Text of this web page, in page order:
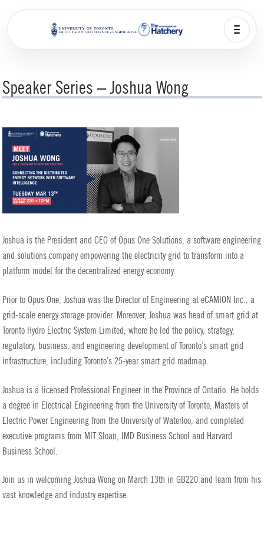
Speaker Series – Joshua Wong
Joshua is the President and CEO of Opus One Solutions, a software engineering
and solutions company empowering the electricity grid to transform into a
platform model for the decentralized energy economy.
Prior to Opus One, Joshua was the Director of Engineering at eCAMION Inc., a
grid-scale energy storage provider. Moreover, Joshua was head of smart grid at
Toronto Hydro Electric System Limited, where he led the policy, strategy,
regulatory, business, and engineering development of Toronto’s smart grid
infrastructure, including Toronto’s 25-year smart grid roadmap.
Joshua is a licensed Professional Engineer in the Province of Ontario. He holds
a degree in Electrical Engineering from the University of Toronto, Masters of
Electric Power Engineering from the University of Waterloo, and completed
executive programs from MIT Sloan, IMD Business School and Harvard
Business School.
Join us in welcoming Joshua Wong on March 13th in GB220 and learn from his
vast knowledge and industry expertise.